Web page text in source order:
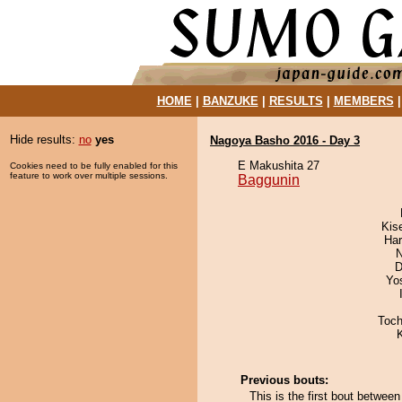
HOME| BANZUKE| RESULTS MEMBERS
Hide results: no yes
Cookies need to be fully enabled for this
feature to work over multiple sessions.
Nagoya Basho 2016 - Day 3
E Makushita 27
Baggunin
Previous bouts:
This is the first bout